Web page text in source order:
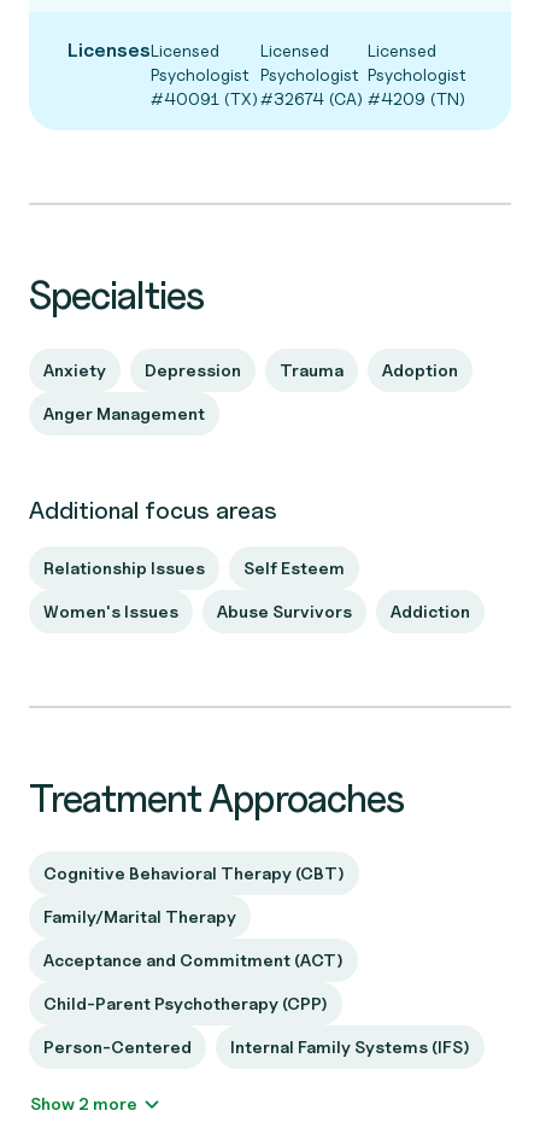
LicensesLicensed
Psychologist
#40091 (TX)
Licensed
Psychologist
#32674 (CA)
Licensed
Psychologist
#4209 (TN)
Specialties
Anxiety Depression Trauma Adoption
Anger Management
Additional focus areas
Relationship Issues Self Esteem
Women's Issues Abuse Survivors Addiction
Treatment Approaches
Cognitive Behavioral Therapy (CBT)
Family/Marital Therapy
Acceptance and Commitment (ACT)
Child-Parent Psychotherapy (CPP)
Person-Centered Internal Family Systems (IFS)
Show 2 more